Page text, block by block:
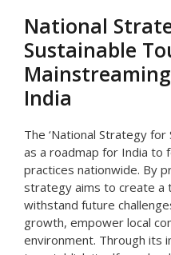
National
Sustainable
India
The ‘National Strategy
as a roadmap for India to
practices nationwide. By
strategy aims to create a
withstand future
growth, empower local
environment. Through its